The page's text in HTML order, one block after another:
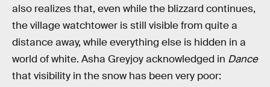
also realizes that, even while the blizzard continues,
the village watchtower is still visible from quite a
distance away, while everything else is hidden in a
world of white. Asha Greyjoy acknowledged in Dance
that visibility in the snow has been very poor: